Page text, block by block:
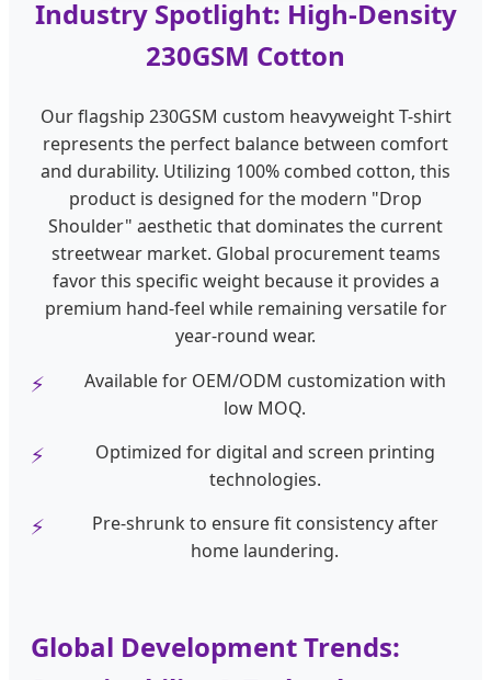
Industry Spotlight: High-Density
230GSM Cotton
Our flagship 230GSM custom heavyweight T-shirt
represents the perfect balance between comfort
and durability. Utilizing 100% combed cotton, this
product is designed for the modern "Drop
Shoulder" aesthetic that dominates the current
streetwear market. Global procurement teams
favor this specific weight because it provides a
premium hand-feel while remaining versatile for
year-round wear.
Available for OEM/ODM customization with
low MOQ.
Optimized for digital and screen printing
technologies.
Pre-shrunk to ensure fit consistency after
home laundering.
Global Development Trends: